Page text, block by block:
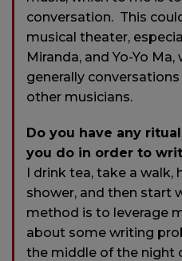
conversation. This
musical theater,
Miranda, and Yo-Yo
generally
other musicians.
Do you have any
you do in order to
I drink tea, take a walk,
shower, and then start
method is to leverage
about some writing
the middle of the night